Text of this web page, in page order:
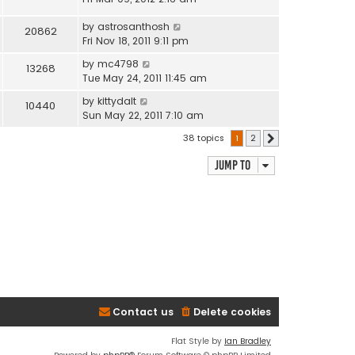
20862 by astrosanthosh
Fri Nov 18, 2011 9:11 pm
13268 by mc4798
Tue May 24, 2011 11:45 am
10440 by kittydalt
Sun May 22, 2011 7:10 am
38 topics 1 2
Jump to
Delete cookies
Contact us
Flat Style by Ian Bradley